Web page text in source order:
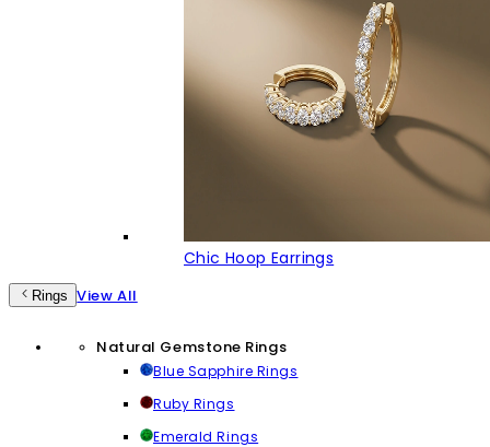
Chic Hoop Earrings
Rings View All
Natural Gemstone Rings
Blue Sapphire Rings
Ruby Rings
Emerald Rings